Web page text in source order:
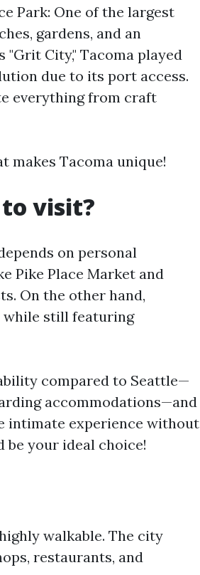
Park: One of the largest
gardens, and an
"Grit City," Tacoma played
due to its port access.
everything from craft
Tacoma unique!
visit?
on personal
Pike Place Market and
On the other hand,
while still featuring
compared to Seattle—
accommodations—and
intimate experience without
your ideal choice!
walkable. The city
restaurants, and